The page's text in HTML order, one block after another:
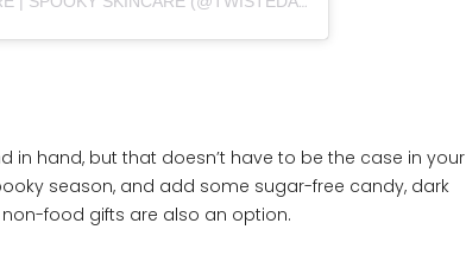
hand, but that doesn’t have to be the case in your
season, and add some sugar-free candy, dark
food gifts are also an option.